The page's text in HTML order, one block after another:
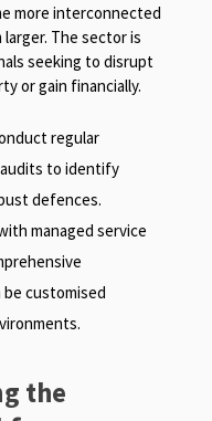
more interconnected
The sector is
seeking to disrupt
or gain financially.
regular
to identify
defences.
managed service
customised
the